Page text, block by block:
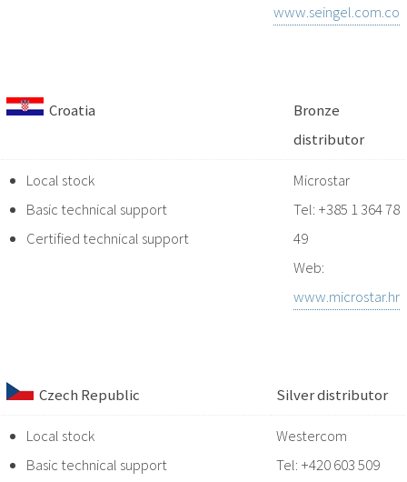
www.seingel.com.co
Croatia
Bronze
distributor
Local stock
Basic technical support
Certified technical support
Microstar
Tel: +385 1 364 78
49
Web:
www.microstar.hr
Czech Republic Silver distributor
Local stock
Basic technical support
Westercom
Tel: +420 603 509